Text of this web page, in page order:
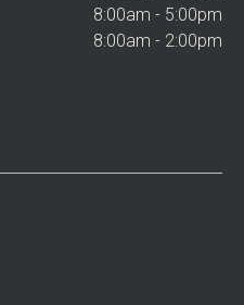
8:00am - 5:00pm
8:00am - 2:00pm